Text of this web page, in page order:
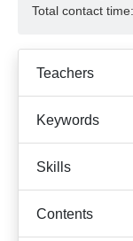
Total contact time:
Teachers
Keywords
Skills
Contents